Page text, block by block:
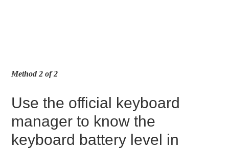
Method 2 of 2
Use the official keyboard
manager to know the
keyboard battery level in